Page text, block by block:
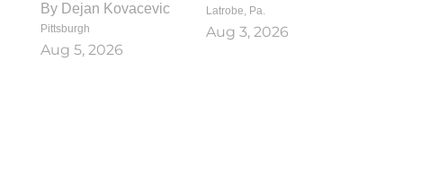
By Dejan Kovacevic
Pittsburgh
Aug 5, 2026
Latrobe, Pa.
Aug 3, 2026